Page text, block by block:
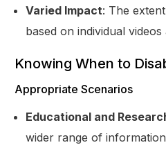
Varied Impact: The
based on individual
Knowing When to
Appropriate Scenarios
Educational and
wider range of